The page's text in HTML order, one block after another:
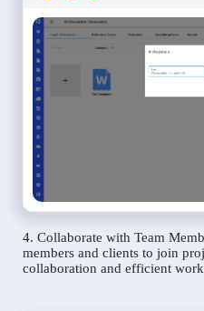
4. Collaborate with Team
members and clients to join
collaboration and efficient